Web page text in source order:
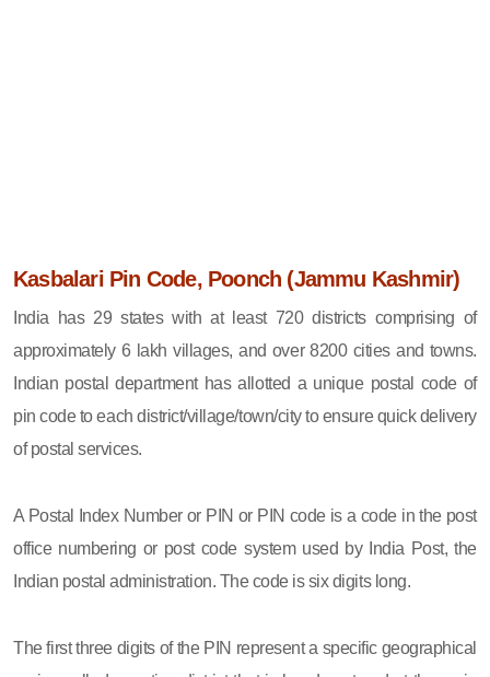
Kasbalari Pin Code, Poonch (Jammu Kashmir)
India has 29 states with at least 720 districts comprising of
approximately 6 lakh villages, and over 8200 cities and towns.
Indian postal department has allotted a unique postal code of
pin code to each district/village/town/city to ensure quick delivery
of postal services.
A Postal Index Number or PIN or PIN code is a code in the post
office numbering or post code system used by India Post, the
Indian postal administration. The code is six digits long.
The first three digits of the PIN represent a specific geographical